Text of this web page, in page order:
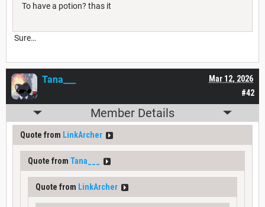
To have a potion? thas it
Sure…
#42
Mar 12, 2026
Tana___
Member Details
Quote from LinkArcher
Quote from Tana___
Quote from LinkArcher